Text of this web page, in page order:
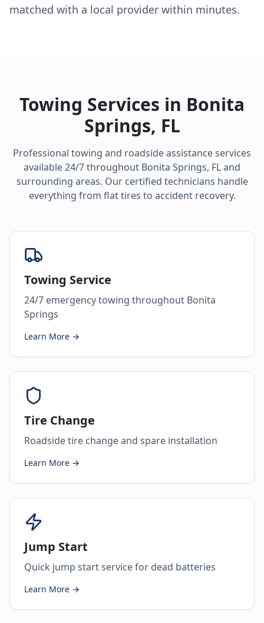
matched with a local provider within minutes.
Towing Services in Bonita
Springs, FL
Professional towing and roadside assistance services
available 24/7 throughout Bonita Springs, FLand
surrounding areas. Our certified technicians handle
everything from flat tires to accident recovery.
Towing Service
24/7 emergency towing throughout Bonita
Springs
Learn More →
Tire Change
Roadside tire change and spare installation
Learn More →
Jump Start
Quick jump start service for dead batteries
Learn More →